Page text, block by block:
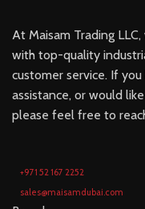
At Maisam Trading
with top-quality
customer service. If
assistance, or would
please feel free to
+971 52 167 2252
sales@maisamdubai.com